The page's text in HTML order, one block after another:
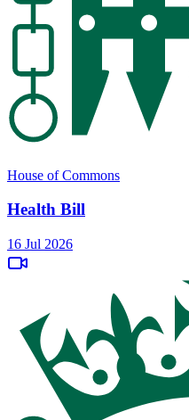
House of Commons
Health Bill
16 Jul 2026